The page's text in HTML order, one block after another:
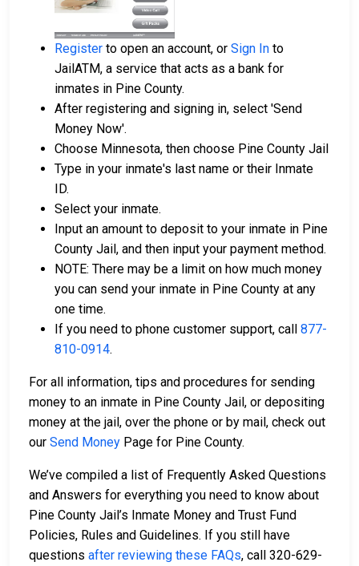
Register to open an account, or Sign In to
JailATM, a service that acts as a bank for
inmates in Pine County.
After registering and signing in, select 'Send
Money Now'.
Choose Minnesota, then choose Pine County Jail
Type in your inmate's last name or their Inmate
ID.
Select your inmate.
Input an amount to deposit to your inmate in Pine
County Jail, and then input your payment method.
NOTE: There may be a limit on how much money
you can send your inmate in Pine County at any
one time.
If you need to phone customer support, call 877-
810-0914.
For all information, tips and procedures for sending
money to an inmate in Pine County Jail, or depositing
money at the jail, over the phone or by mail, check out
our Send Money Page for Pine County.
We’ve compiled a list of Frequently Asked Questions
and Answers for everything you need to know about
Pine County Jail’s Inmate Money and Trust Fund
Policies, Rules and Guidelines. If you still have
questions after reviewing these FAQs, call 320-629-